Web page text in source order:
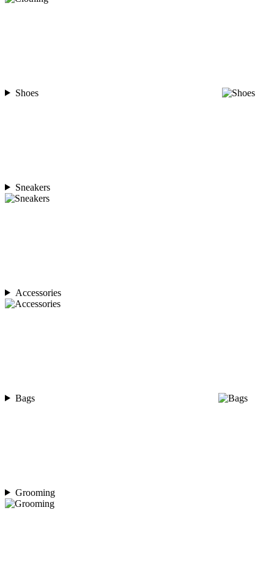
Shoes
Sneakers
Accessories
Bags
Grooming